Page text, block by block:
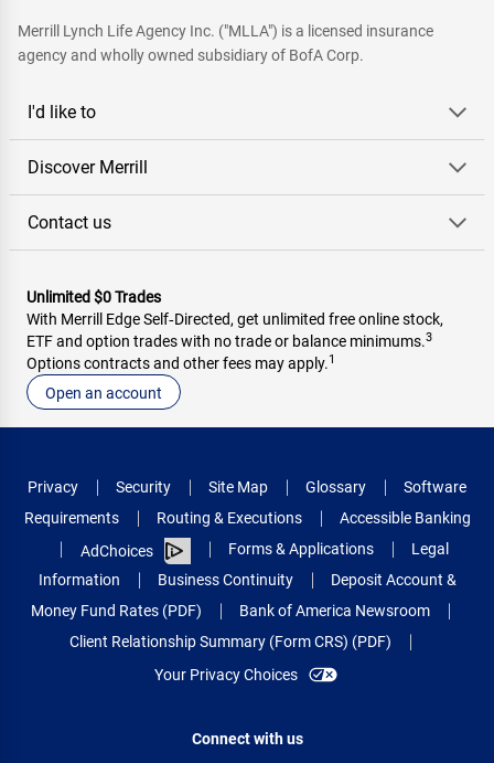
Merrill Lynch Life Agency Inc. ("MLLA") is a licensed insurance
agency and wholly owned subsidiary of BofA Corp.
I'd like to
Discover Merrill
Contact us
Unlimited $0 Trades
With Merrill Edge Self‑Directed, get unlimited free online stock,
ETF and option trades with no trade or balance minimums.3
Options contracts and other fees may apply.1
Open an account
Privacy Security Site Map Glossary
Software
Requirements
Routing & Executions
Accessible Banking
AdChoices
Forms & Applications
Legal
Information
Business Continuity
Deposit Account &
Money Fund Rates (PDF)
Bank of America Newsroom
Client Relationship Summary (Form CRS) (PDF)
Your Privacy Choices
Connect with us